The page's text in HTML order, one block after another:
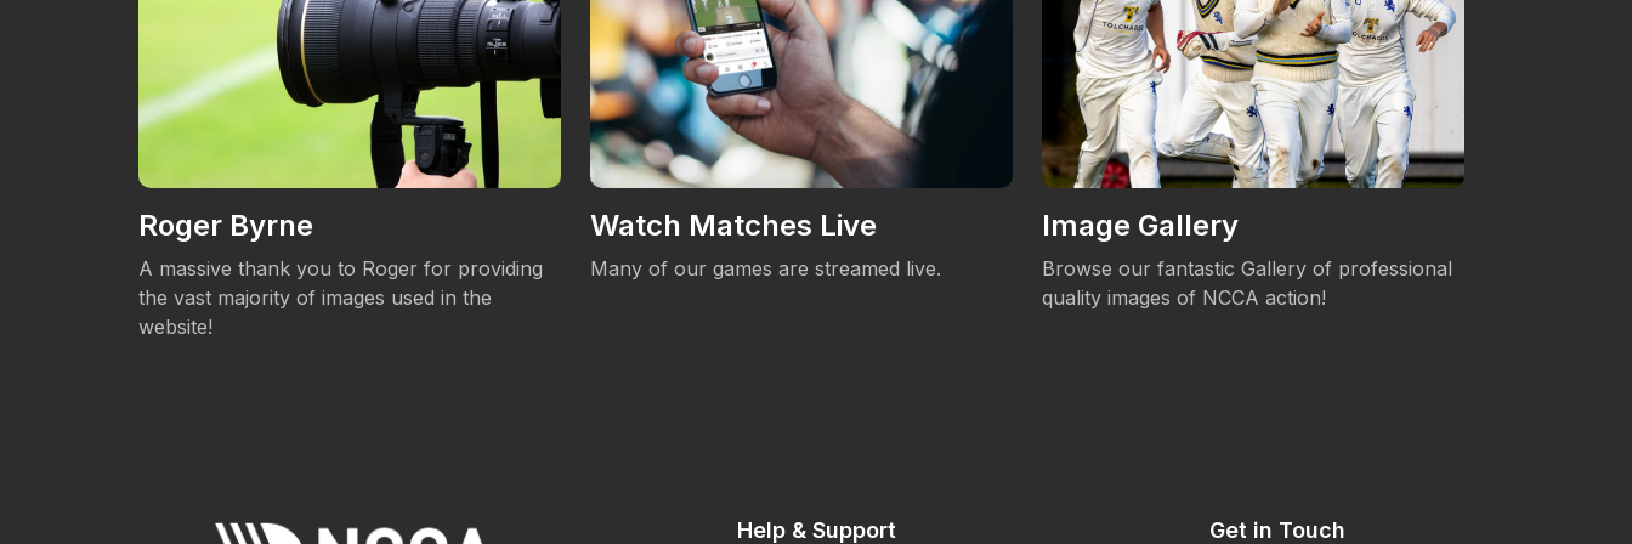
Roger Byrne
A massive thank you to Roger for providing
the vast majority of images used in the
website!
Watch Matches Live
Many of our games are streamed live.
Image Gallery
Browse our fantastic Gallery of professional
quality images of NCCA action!
Help & Support Get in Touch